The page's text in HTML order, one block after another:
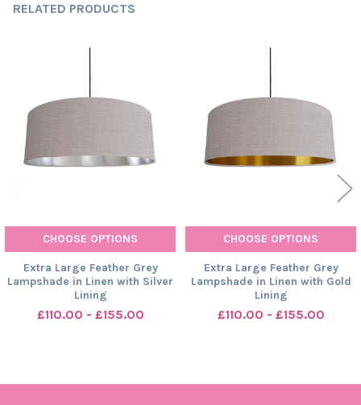
RELATED PRODUCTS
Products
CHOOSE OPTIONS
Extra Large Feather Grey
Lampshade in Linen with Silver
Lining
£110.00 - £155.00
CHOOSE OPTIONS
Extra Large Feather Grey
Lampshade in Linen with Gold
Lining
£110.00 - £155.00